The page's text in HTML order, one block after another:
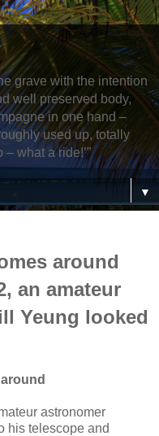
grave with the intention
well preserved body,
in one hand –
used up, totally
what a ride!’”
▼
around
an amateur
Yeung looked
astronomer
his telescope and